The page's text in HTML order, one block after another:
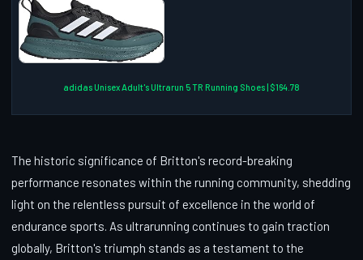
adidas Unisex Adult's Ultrarun 5 TR Running Shoes | $164.78
The historic significance of Britton's record-breaking
performance resonates within the running community, shedding
light on the relentless pursuit of excellence in the world of
endurance sports. As ultrarunning continues to gain traction
globally, Britton's triumph stands as a testament to the